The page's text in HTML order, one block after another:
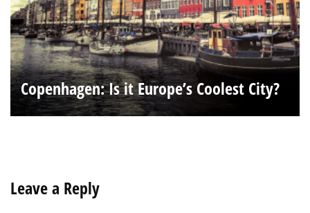
Copenhagen: Is it Europe’s Coolest City?
Leave a Reply